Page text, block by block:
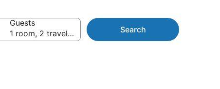
Guests
1 room, 2 travellers
Search